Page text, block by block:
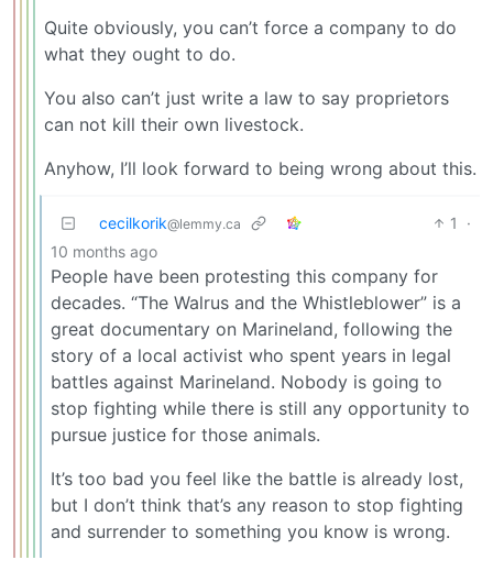
Quite obviously, you can’t force a company to do
what they ought to do.
You also can’t just write a law to say proprietors
can not kill their own livestock.
Anyhow, I’ll look forward to being wrong about this.
cecilkorik@lemmy.ca 1
·
10 months ago
People have been protesting this company for
decades. “The Walrus and the Whistleblower” is a
great documentary on Marineland, following the
story of a local activist who spent years in legal
battles against Marineland. Nobody is going to
stop fighting while there is still any opportunity to
pursue justice for those animals.
It’s too bad you feel like the battle is already lost,
but I don’t think that’s any reason to stop fighting
and surrender to something you know is wrong.